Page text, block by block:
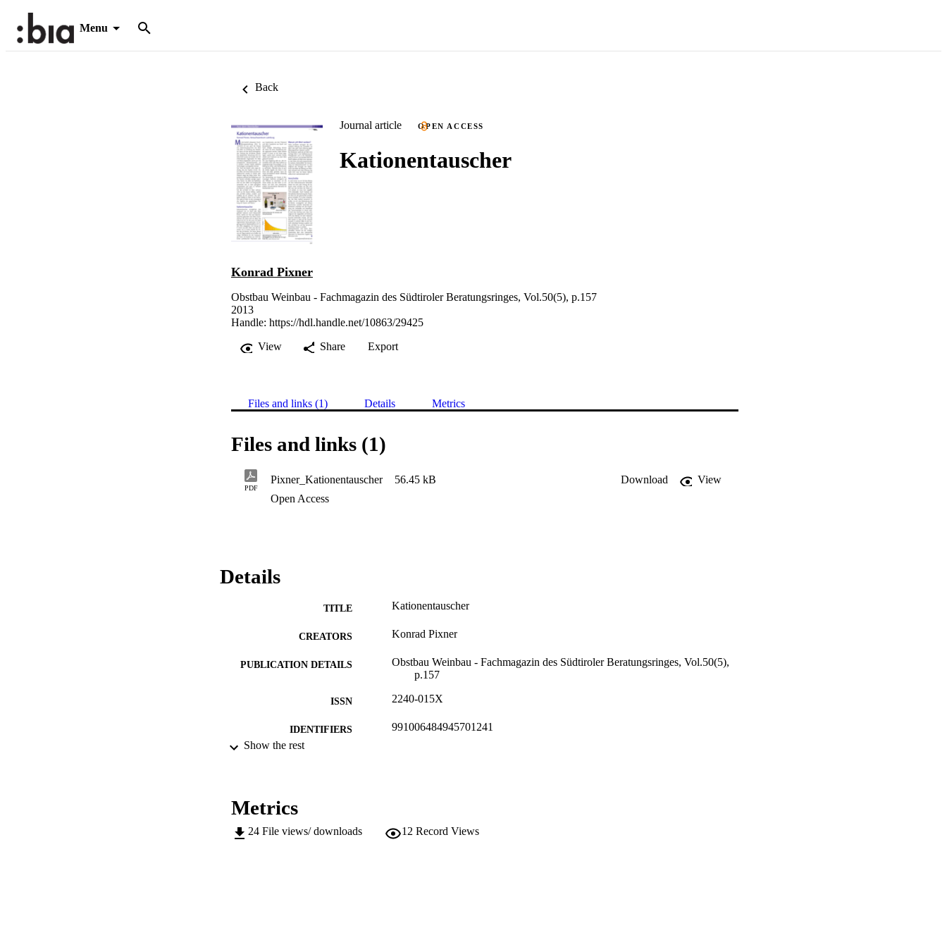
Menu
Back
Journal article OPEN ACCESS
Kationentauscher
Konrad Pixner
Obstbau Weinbau - Fachmagazin des Südtiroler Beratungsringes, Vol.50(5), p.157
2013
Handle: https://hdl.handle.net/10863/29425
View
Share Export
Files and links (1) Details Metrics
Files and links (1)
PDF
Pixner_Kationentauscher 56.45 kB Download
View
Open Access
Details
TITLE Kationentauscher
CREATORS Konrad Pixner
PUBLICATION DETAILS
Obstbau Weinbau - Fachmagazin des Südtiroler Beratungsringes, Vol.50(5),
p.157
ISSN 2240-015X
IDENTIFIERS 991006484945701241
RESOURCE TYPE
Show the rest
Metrics
24 File views/ downloads 12 Record Views